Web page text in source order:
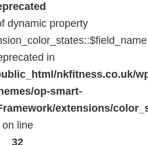
dynamic property
in
nkfitness.co.uk/
op-smart-
extensions/
on line
32